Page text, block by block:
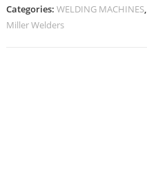
Categories:WELDING MACHINES,
Miller Welders